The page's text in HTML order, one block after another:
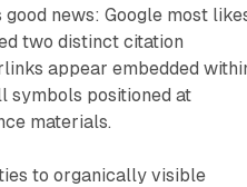
news: Google most
two distinct citation
appear embedded
symbols positioned at
materials.
to organically visible